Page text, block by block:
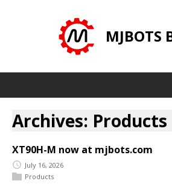
MJBOTS
Archives: Products
XT90H-M now at mjbots.com
July 16, 2026
Products